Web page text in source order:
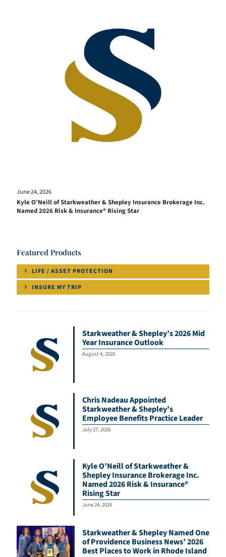
June 24, 2026
Kyle O’Neill of Starkweather & Shepley Insurance Brokerage Inc.
Named 2026 Risk & Insurance® Rising Star
Featured Products
LIFE / ASSET PROTECTION
INSURE MY TRIP
Starkweather & Shepley’s 2026 Mid
Year Insurance Outlook
August 4, 2026
Chris Nadeau Appointed
Starkweather & Shepley’s
Employee Benefits Practice Leader
July 27, 2026
Kyle O’Neill of Starkweather &
Shepley Insurance Brokerage Inc.
Named 2026 Risk & Insurance®
Rising Star
June 24, 2026
Starkweather & Shepley Named One
of Providence Business News’ 2026
Best Places to Work in Rhode Island